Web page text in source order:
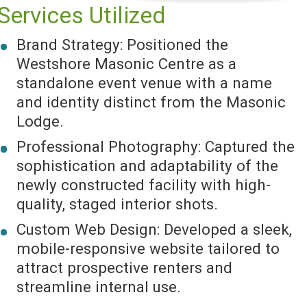
Utilized
Brand Strategy: Positioned the
Westshore Masonic Centre as a
standalone event venue with a name
and identity distinct from the Masonic
Lodge.
Professional Photography: Captured the
sophistication and adaptability of the
newly constructed facility with high-
quality, staged interior shots.
Custom Web Design: Developed a sleek,
mobile-responsive website tailored to
attract prospective renters and
streamline internal use.